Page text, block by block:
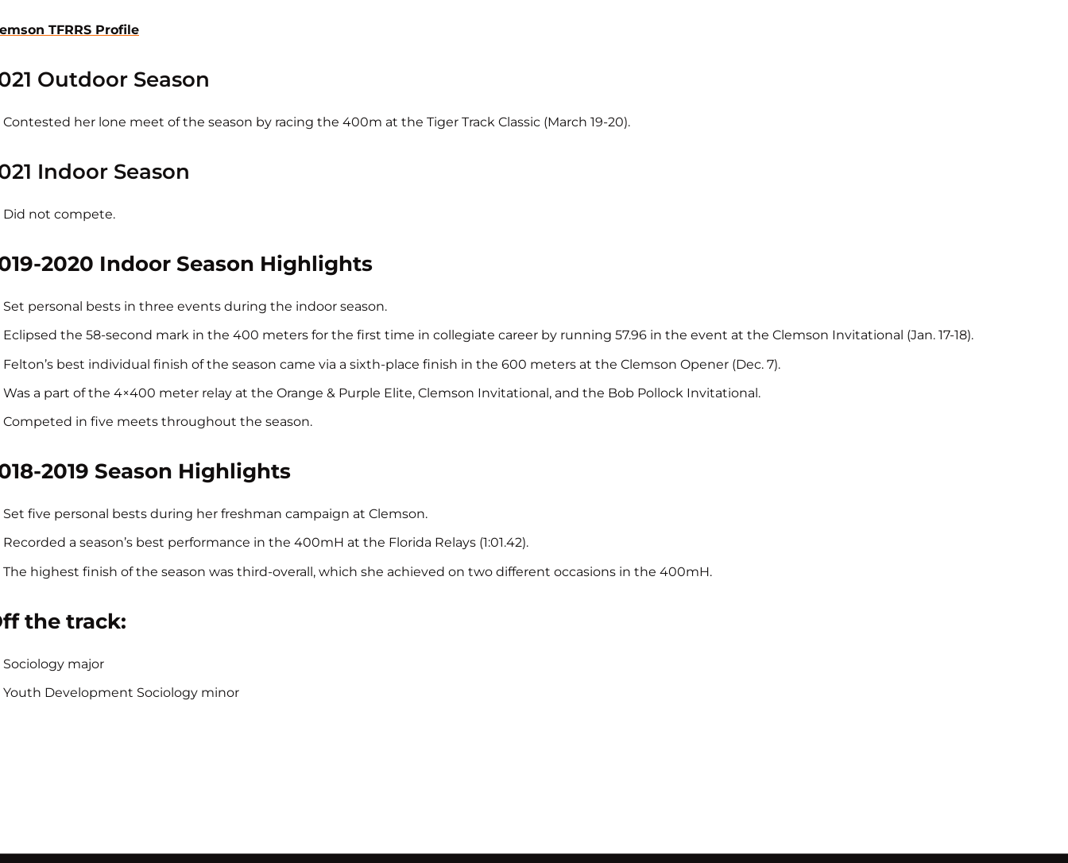
TFRRS Profile
Outdoor Season
Contested her lone meet of the season by racing the 400m at the Tiger Track Classic (March 19-20).
Indoor Season
Did not compete.
2020 Indoor Season Highlights
Set personal bests in three events during the indoor season.
Eclipsed the 58-second mark in the 400 meters for the first time in collegiate career by running 57.96 in the event at the Clemson Invitational (Jan. 17-18).
Felton’s best individual finish of the season came via a sixth-place finish in the 600 meters at the Clemson Opener (Dec. 7).
Was a part of the 4×400 meter relay at the Orange & Purple Elite, Clemson Invitational, and the Bob Pollock Invitational.
Competed in five meets throughout the season.
2019 Season Highlights
Set five personal bests during her freshman campaign at Clemson.
Recorded a season’s best performance in the 400mH at the Florida Relays (1:01.42).
The highest finish of the season was third-overall, which she achieved on two different occasions in the 400mH.
the track:
Sociology major
Youth Development Sociology minor